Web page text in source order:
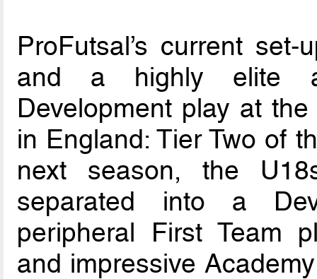
ProFutsal’s current
and a highly elite
Development play at
in England: Tier Two of
next season, the
separated into a
peripheral First Team
and impressive